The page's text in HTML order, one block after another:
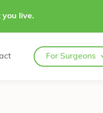
you live.
For Surgeons